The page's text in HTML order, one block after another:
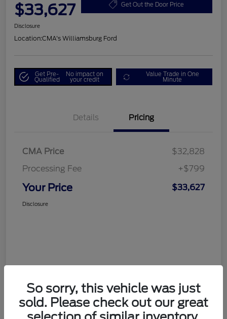
$33,627 Get Out the Door Price
Disclosure
Location:CMA's Williamsburg Ford
Get Pre-
Qualified
No impact on
your credit
Value Trade in One
Minute
Details Pricing
CMA Price
$32,828
Processing Fee
+$799
Your Price $33,627
Disclosure
So sorry, this vehicle was just
sold. Please check out our great